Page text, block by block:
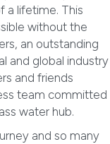
a lifetime. This
without the
an outstanding
and global industry
and friends
team committed
water hub.
and so many